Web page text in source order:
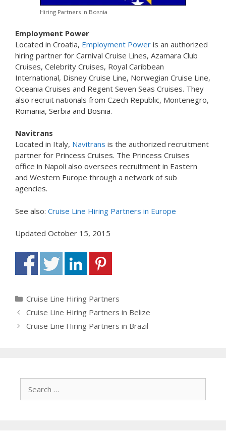
Hiring Partners in Bosnia
Employment Power
Located in Croatia, Employment Power is an authorized
hiring partner for Carnival Cruise Lines, Azamara Club
Cruises, Celebrity Cruises, Royal Caribbean
International, Disney Cruise Line, Norwegian Cruise Line,
Oceania Cruises and Regent Seven Seas Cruises. They
also recruit nationals from Czech Republic, Montenegro,
Romania, Serbia and Bosnia.
Navitrans
Located in Italy, Navitrans is the authorized recruitment
partner for Princess Cruises. The Princess Cruises
office in Napoli also oversees recruitment in Eastern
and Western Europe through a network of sub
agencies.
See also: Cruise Line Hiring Partners in Europe
Updated October 15, 2015
Categories
Cruise Line Hiring Partners
Cruise Line Hiring Partners in Belize
Cruise Line Hiring Partners in Brazil